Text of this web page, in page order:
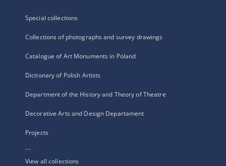
Special collections
Collections of photographs and survey drawings
Catalogue of Art Monuments in Poland
Dictionary of Polish Artists
Department of the History and Theory of Theatre
Decorative Arts and Design Departament
Projects
...
View all collections